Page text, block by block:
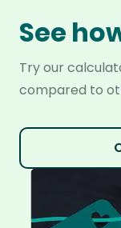
See
Try our
compared to